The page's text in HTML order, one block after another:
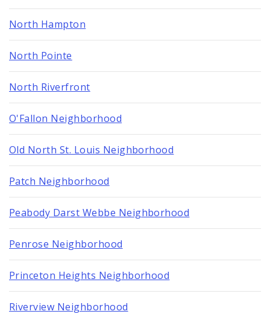
North Hampton
North Pointe
North Riverfront
O'Fallon Neighborhood
Old North St. Louis Neighborhood
Patch Neighborhood
Peabody Darst Webbe Neighborhood
Penrose Neighborhood
Princeton Heights Neighborhood
Riverview Neighborhood